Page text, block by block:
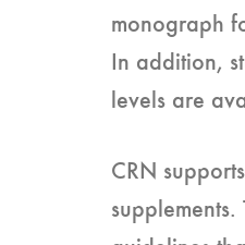
monograph
In addition,
levels are
CRN